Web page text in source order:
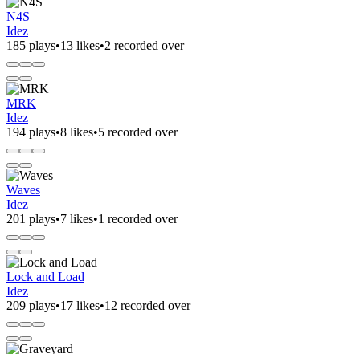
N4S
Idez
185 plays•13 likes•2 recorded over
MRK
Idez
194 plays•8 likes•5 recorded over
Waves
Idez
201 plays•7 likes•1 recorded over
Lock and Load
Idez
209 plays•17 likes•12 recorded over